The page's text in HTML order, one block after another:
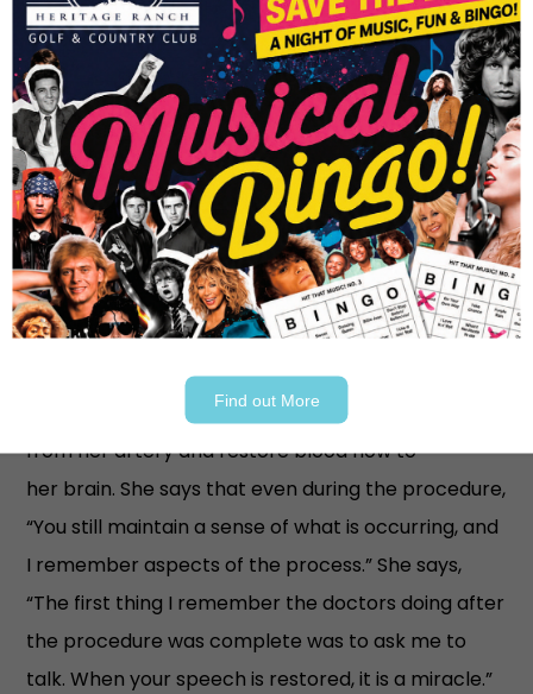
The Helicopter Ride and
Advanced Treatment
She still faced serious complications despite the
immediate treatment. Doctors decided she
needed to be transferred to a specialized stroke
center, requiring a six-minute helicopter ride from
Medical Center McKinney to their sister hospital,
Medical City Plano, where Sarah underwent a
thrombectomy, a procedure to remove the clot
from her artery and restore blood flow to
her brain. She says that even during the procedure,
“You still maintain a sense of what is occurring, and
I remember aspects of the process.” She says,
“The first thing I remember the doctors doing after
the procedure was complete was to ask me to
talk. When your speech is restored, it is a miracle.”
Find out More